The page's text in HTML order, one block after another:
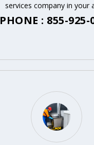
services company in your
PHONE : 855-925-